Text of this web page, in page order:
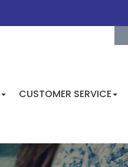
CUSTOMER SERVICE